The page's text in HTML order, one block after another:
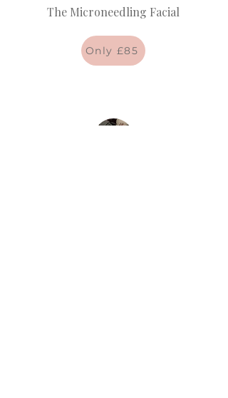
The Microneedling Facial
Only £85